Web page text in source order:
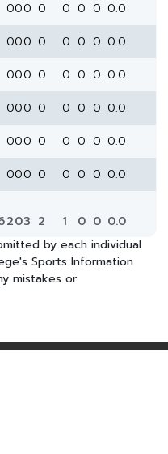
000 0 0 0 0 0.0
000 0 0 0 0 0.0
000 0 0 0 0 0.0
000 0 0 0 0 0.0
000 0 0 0 0 0.0
000 0 0 0 0 0.0
203 2 1 0 0 0.0
by each individual
Sports Information
mistakes or